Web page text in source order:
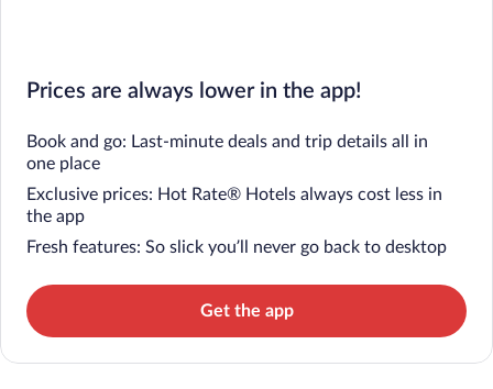
Prices are always lower in the app!
Book and go: Last-minute deals and trip details all in
one place
Exclusive prices: Hot Rate® Hotels always cost less in
the app
Fresh features: So slick you’ll never go back to desktop
Get the app